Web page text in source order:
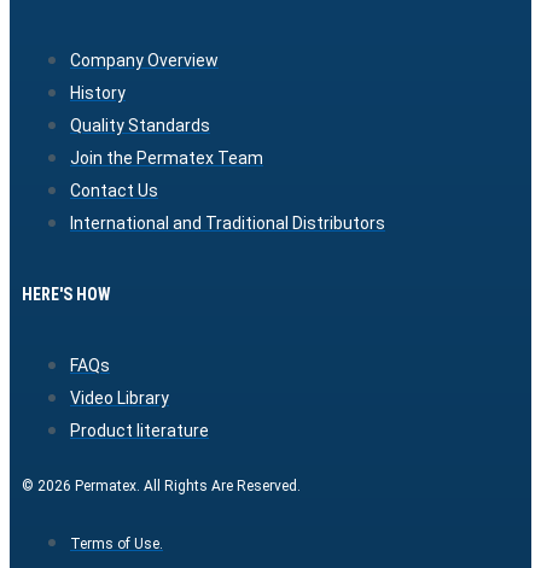
Company Overview
History
Quality Standards
Join the Permatex Team
Contact Us
International and Traditional Distributors
HERE'S HOW
FAQs
Video Library
Product literature
© 2026 Permatex. All Rights Are Reserved.
Terms of Use.